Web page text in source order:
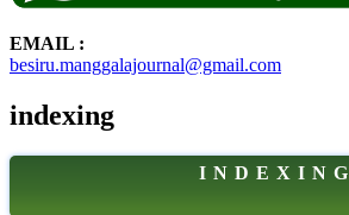
EMAIL :
besiru.manggalajournal@gmail.com
indexing
I N D E X I N G